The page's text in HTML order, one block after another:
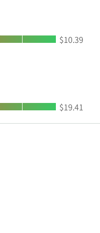
High:
$10.39
High:
$19.41